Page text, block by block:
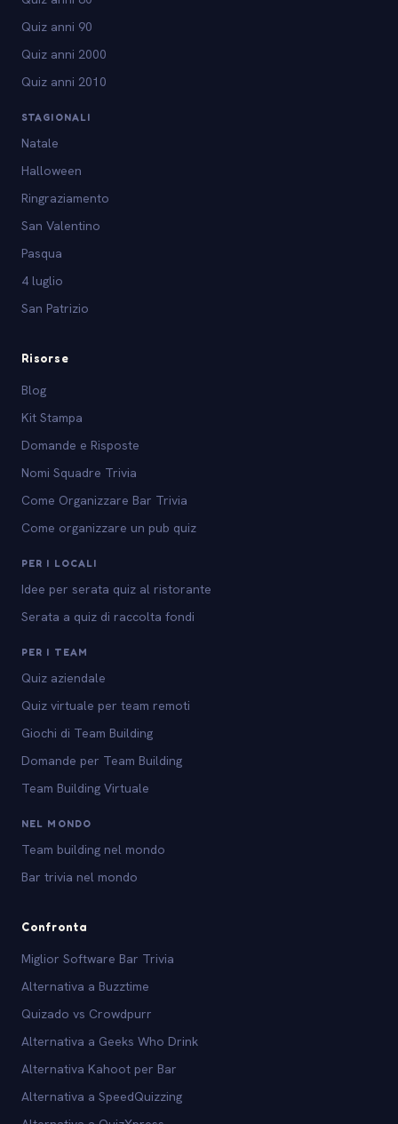
Quiz anni 90
Quiz anni 2000
Quiz anni 2010
STAGIONALI
Natale
Halloween
Ringraziamento
San Valentino
Pasqua
4 luglio
San Patrizio
Risorse
Blog
Kit Stampa
Domande e Risposte
Nomi Squadre Trivia
Come Organizzare Bar Trivia
Come organizzare un pub quiz
PER I LOCALI
Idee per serata quiz al ristorante
Serata a quiz di raccolta fondi
PER I TEAM
Quiz aziendale
Quiz virtuale per team remoti
Giochi di Team Building
Domande per Team Building
Team Building Virtuale
NEL MONDO
Team building nel mondo
Bar trivia nel mondo
Confronta
Miglior Software Bar Trivia
Alternativa a Buzztime
Quizado vs Crowdpurr
Alternativa a Geeks Who Drink
Alternativa Kahoot per Bar
Alternativa a SpeedQuizzing